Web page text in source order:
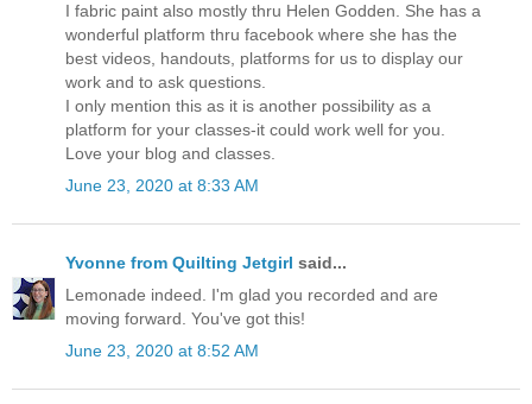
I fabric paint also mostly thru Helen Godden. She has a
wonderful platform thru facebook where she has the
best videos, handouts, platforms for us to display our
work and to ask questions.
I only mention this as it is another possibility as a
platform for your classes-it could work well for you.
Love your blog and classes.
June 23, 2020 at 8:33 AM
Yvonne from Quilting Jetgirl said...
Lemonade indeed. I'm glad you recorded and are
moving forward. You've got this!
June 23, 2020 at 8:52 AM